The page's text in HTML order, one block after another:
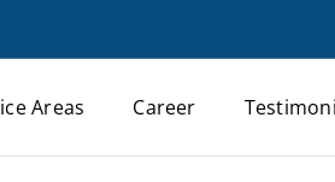
Areas Career